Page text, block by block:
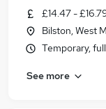
£14.47 -
Bilston, West
Temporary,
See more